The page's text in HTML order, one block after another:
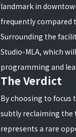
landmark in
frequently compared
Surrounding the
Studio-MLA, which
programming and
The Verdict
By choosing to focus
subtly reclaiming the
represents a rare